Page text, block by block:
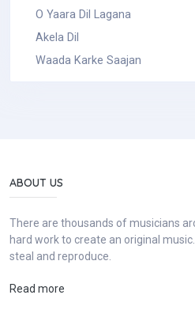
O Yaara Dil Lagana
Akela Dil
Waada Karke Saajan
ABOUT US
There are thousands of musicians
hard work to create an original
steal and reproduce.
Read more